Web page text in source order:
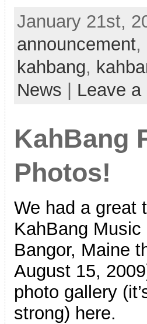
January 21st,
announcement,
kahbang,
News
Leave
KahBang
Photos!
We had a great
KahBang
Bangor, Maine
August 15,
photo gallery
strong) here.